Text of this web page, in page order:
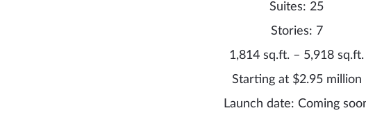
Suites: 25
Stories: 7
1,814 sq.ft. – 5,918 sq.ft.
Starting at $2.95 million
Launch date: Coming